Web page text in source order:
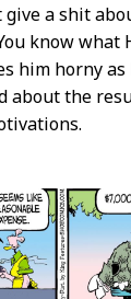
give a shit
know what
him horny as
about the